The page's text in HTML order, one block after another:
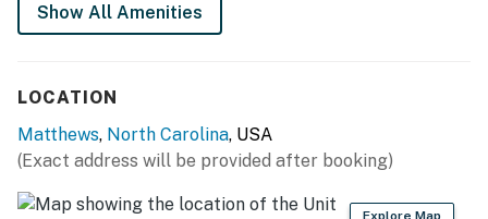
- Large backyard w/ seating
KITCHEN
- Refrigerator, stove/oven, dishwasher
- Dishware/flatware, cooking basics
Show All Amenities
LOCATION
Matthews, North Carolina, USA
(Exact address will be provided after booking)
Explore Map